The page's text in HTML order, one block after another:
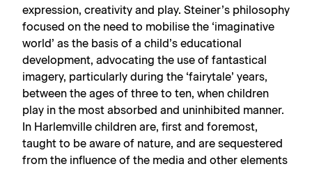
expression, creativity and play. Steiner’s philosophy
focused on the need to mobilise the ‘imaginative
world’ as the basis of a child’s educational
development, advocating the use of fantastical
imagery, particularly during the ‘fairytale’ years,
between the ages of three to ten, when children
play in the most absorbed and uninhibited manner.
In Harlemville children are, first and foremost,
taught to be aware of nature, and are sequestered
from the influence of the media and other elements